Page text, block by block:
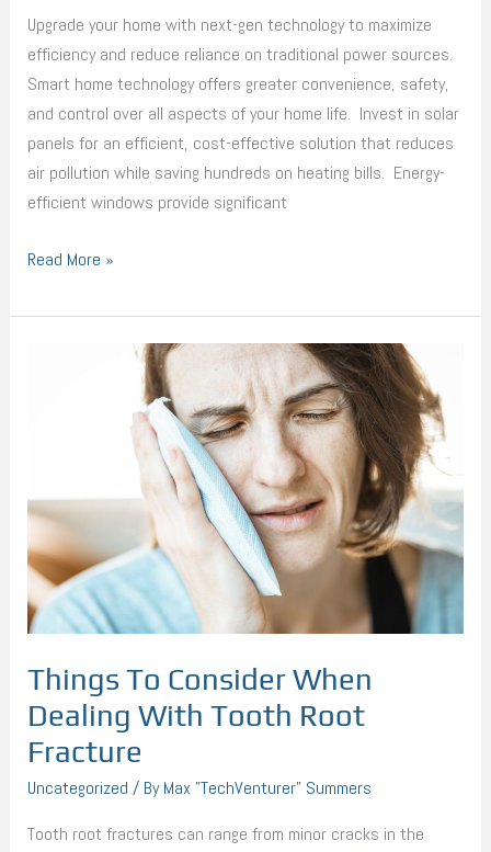
Upgrade your home with next-gen technology to maximize
efficiency and reduce reliance on traditional power sources.
Smart home technology offers greater convenience, safety,
and control over all aspects of your home life. Invest in solar
panels for an efficient, cost-effective solution that reduces
air pollution while saving hundreds on heating bills. Energy-
efficient windows provide significant
Read More »
Things To Consider When
Dealing With Tooth Root
Fracture
Uncategorized / ByMax "TechVenturer" Summers
Tooth root fractures can range from minor cracks in the
With
Root
Fracture